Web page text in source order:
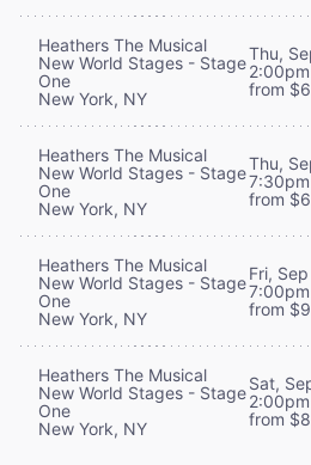
Heathers The Musical
New World Stages - Stage
One
New York, NY
Thu,
2:00pm
from
Heathers The Musical
New World Stages - Stage
One
New York, NY
Thu,
7:30pm
from
Heathers The Musical
New World Stages - Stage
One
New York, NY
Fri,
7:00pm
from
Heathers The Musical
New World Stages - Stage
One
New York, NY
Sat,
2:00pm
from